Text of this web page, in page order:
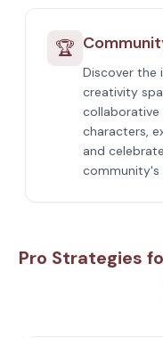
🏆
Discover the
creativity
collaborative
characters,
and
community's
Pro Strategies